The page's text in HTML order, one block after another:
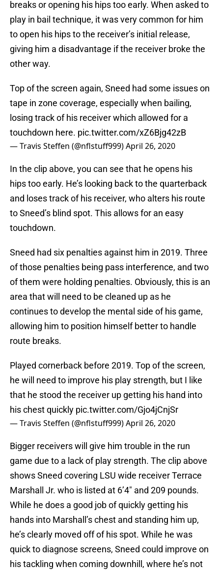
breaks or opening his hips too early. When asked to
play in bail technique, it was very common for him
to open his hips to the receiver’s initial release,
giving him a disadvantage if the receiver broke the
other way.
Top of the screen again, Sneed had some issues on
tape in zone coverage, especially when bailing,
losing track of his receiver which allowed for a
touchdown here. pic.twitter.com/xZ6Bjg42zB
— Travis Steffen (@nflstuff999)April 26, 2020
In the clip above, you can see that he opens his
hips too early. He’s looking back to the quarterback
and loses track of his receiver, who alters his route
to Sneed’s blind spot. This allows for an easy
touchdown.
Sneed had six penalties against him in 2019. Three
of those penalties being pass interference, and two
of them were holding penalties. Obviously, this is an
area that will need to be cleaned up as he
continues to develop the mental side of his game,
allowing him to position himself better to handle
route breaks.
Played cornerback before 2019. Top of the screen,
he will need to improve his play strength, but I like
that he stood the receiver up getting his hand into
his chest quickly pic.twitter.com/Gjo4jCnjSr
— Travis Steffen (@nflstuff999)April 26, 2020
Bigger receivers will give him trouble in the run
game due to a lack of play strength. The clip above
shows Sneed covering LSU wide receiver Terrace
Marshall Jr. who is listed at 6’4″ and 209 pounds.
While he does a good job of quickly getting his
hands into Marshall’s chest and standing him up,
he’s clearly moved off of his spot. While he was
quick to diagnose screens, Sneed could improve on
his tackling when coming downhill, where he’s not